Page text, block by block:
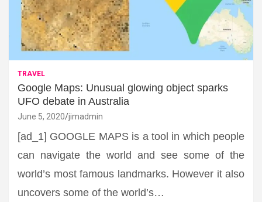
TRAVEL
Google Maps: Unusual glowing object sparks
UFO debate in Australia
June 5, 2020 jimadmin
[ad_1] GOOGLE MAPS is a tool in which people
can navigate the world and see some of the
world’s most famous landmarks. However it also
uncovers some of the world’s…